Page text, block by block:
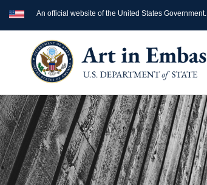
An official website of the United States Government.